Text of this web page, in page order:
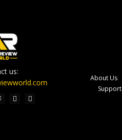
us:
About Us
Support